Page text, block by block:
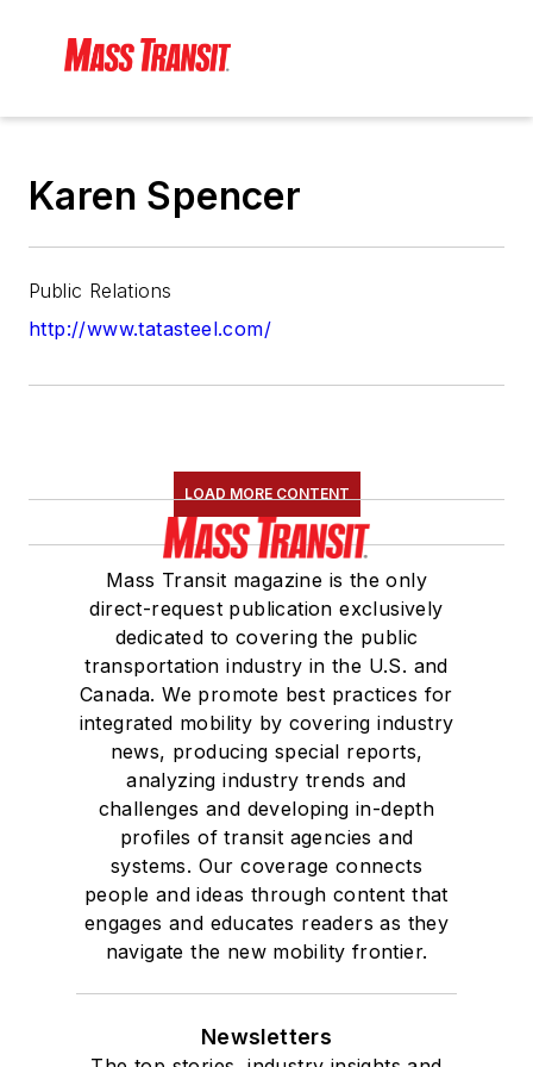
Karen Spencer
Public Relations
http://www.tatasteel.com/
LOAD MORE CONTENT
Mass Transit magazine is the only
direct-request publication exclusively
dedicated to covering the public
transportation industry in the U.S. and
Canada. We promote best practices for
integrated mobility by covering industry
news, producing special reports,
analyzing industry trends and
challenges and developing in-depth
profiles of transit agencies and
systems. Our coverage connects
people and ideas through content that
engages and educates readers as they
navigate the new mobility frontier.
Newsletters